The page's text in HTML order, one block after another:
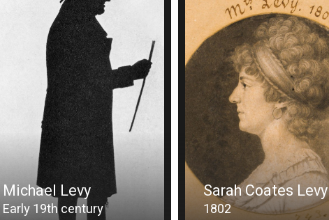
Michael Levy
Early 19th century
Sarah Coates Levy
1802